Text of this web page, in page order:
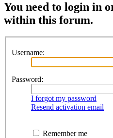
You need to login in
within this forum.
Username:
Password:
I forgot my password
Resend activation email
Remember me